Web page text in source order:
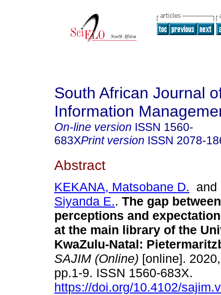
South African Journal
Information
On-line version ISSN 1560-
683XPrint version ISSN 2078-
Abstract
KEKANA, Matsobane D.
Siyanda E.. The gap
perceptions and
at the main library of the
KwaZulu-Natal:
SAJIM (Online) [online].
pp.1-9. ISSN 1560-683X.
https://doi.org/10.4102/